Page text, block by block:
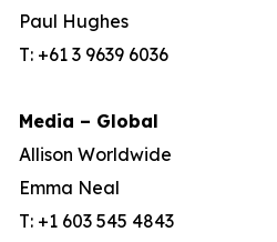
Paul Hughes
T: +61 3 9639 6036
Media – Global
Allison Worldwide
Emma Neal
T: +1 603 545 4843